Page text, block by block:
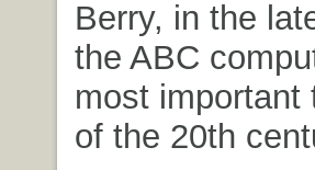
Berry, in the
the ABC
most important
of the 20th